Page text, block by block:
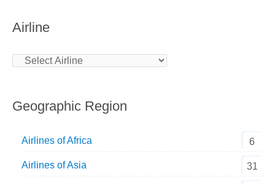
Airline
Geographic Region
Airlines of Africa 6
Airlines of Asia 31